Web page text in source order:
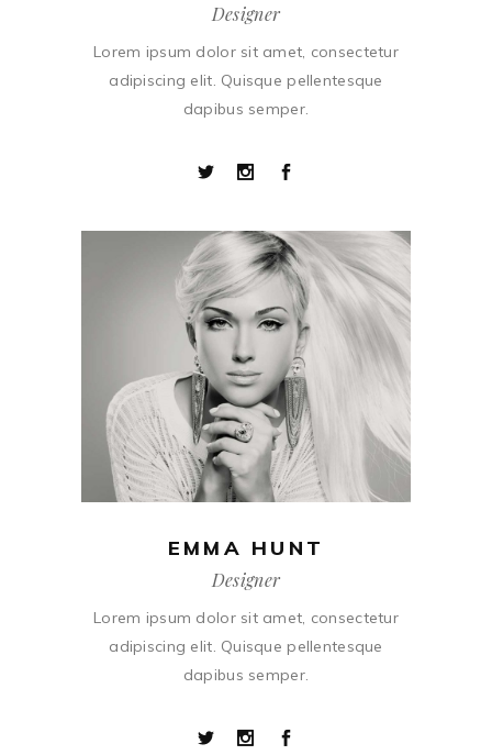
Designer
Lorem ipsum dolor sit amet, consectetur
adipiscing elit. Quisque pellentesque
dapibus semper.
EMMA HUNT
Designer
Lorem ipsum dolor sit amet, consectetur
adipiscing elit. Quisque pellentesque
dapibus semper.